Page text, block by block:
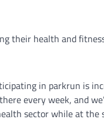
their health and
in parkrun is
every week, and
sector while at